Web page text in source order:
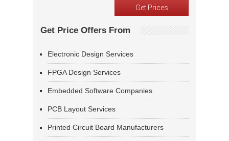
Get Price Offers From
Electronic Design Services
FPGA Design Services
Embedded Software Companies
PCB Layout Services
Printed Circuit Board Manufacturers